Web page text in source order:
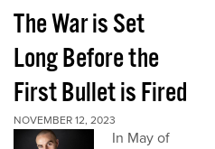
The War is Set
Long Before the
First Bullet is Fired
NOVEMBER 12, 2023
In May of